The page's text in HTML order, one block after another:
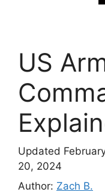
US
Updated
20, 2024
Author: Zach B.